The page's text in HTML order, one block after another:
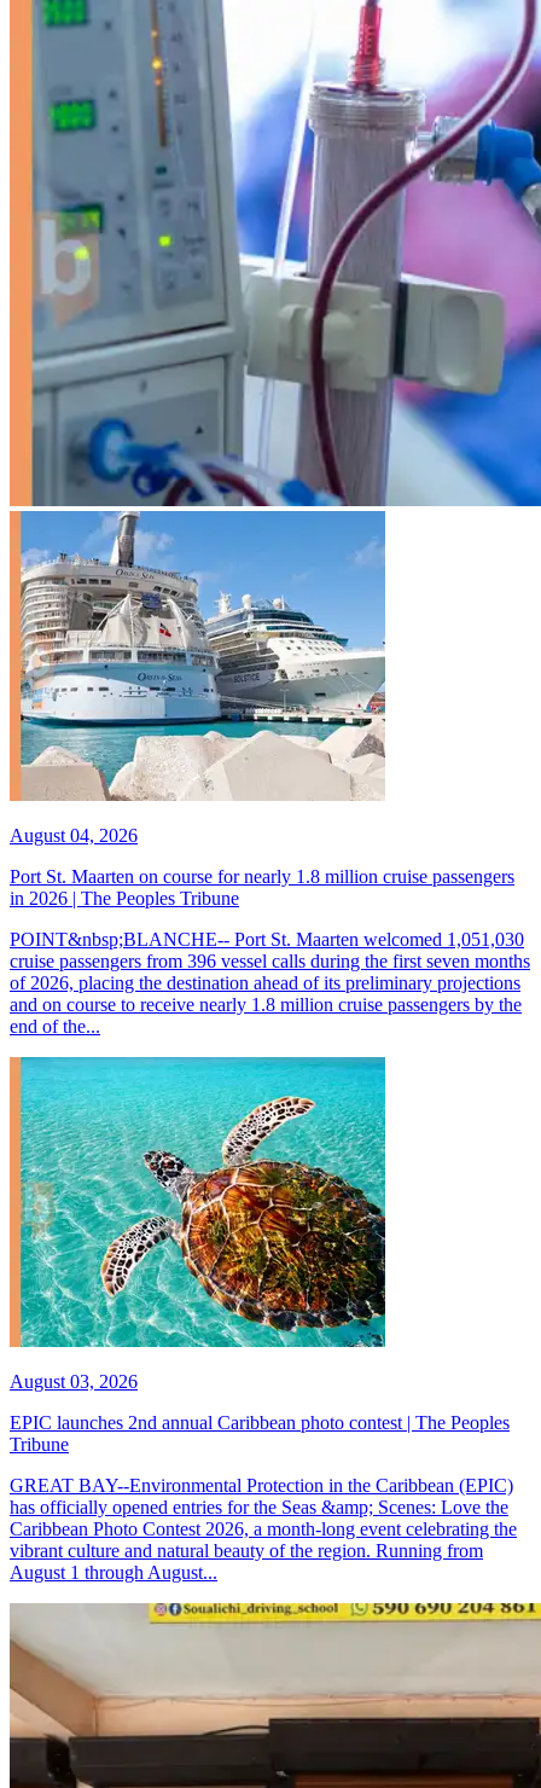
August 04, 2026
Port St. Maarten on course for nearly 1.8 million cruise passengers
in 2026 | The Peoples Tribune
POINT&nbsp;BLANCHE-- Port St. Maarten welcomed 1,051,030
cruise passengers from 396 vessel calls during the first seven months
of 2026, placing the destination ahead of its preliminary projections
and on course to receive nearly 1.8 million cruise passengers by the
end of the...
August 03, 2026
EPIC launches 2nd annual Caribbean photo contest | The Peoples
Tribune
GREAT BAY--Environmental Protection in the Caribbean (EPIC)
has officially opened entries for the Seas &amp; Scenes: Love the
Caribbean Photo Contest 2026, a month-long event celebrating the
vibrant culture and natural beauty of the region. Running from
August 1 through August...